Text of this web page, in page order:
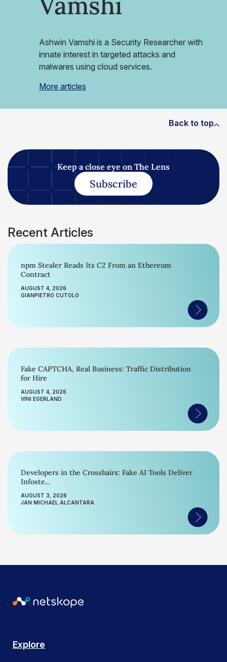
Ashwin Vamshi is a Security Researcher with
innate interest in targeted attacks and
malwares using cloud services.
More articles
Back to top
Keep a close eye on The Lens
Subscribe
Recent Articles
npm Stealer Reads Its C2 From an Ethereum
Contract
AUGUST 4, 2026
GIANPIETRO CUTOLO
Fake CAPTCHA, Real Business: Traffic Distribution
for Hire
AUGUST 4, 2026
VINI EGERLAND
Developers in the Crosshairs: Fake AI Tools Deliver
Infoste...
AUGUST 3, 2026
JAN MICHAEL ALCANTARA
Explore